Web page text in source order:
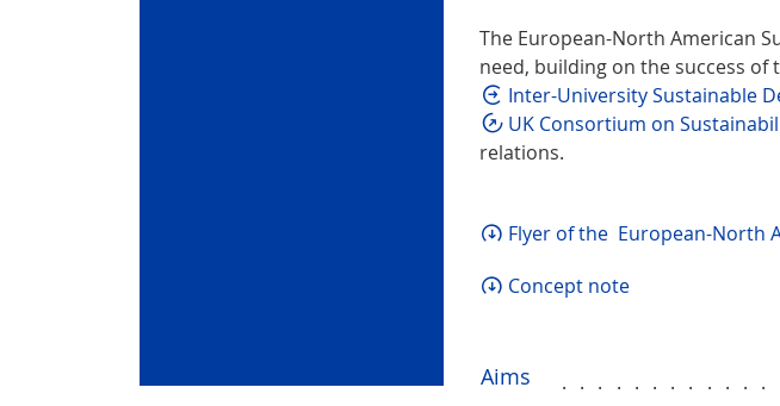
The European-North American
need, building on the success of
Inter-University Sustainable
UK Consortium on
relations.
Flyer of the European-North
Concept note
Aims